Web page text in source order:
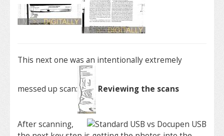
This next one was an intentionally extremely
messed up scan: Reviewing the scans
After scanning,